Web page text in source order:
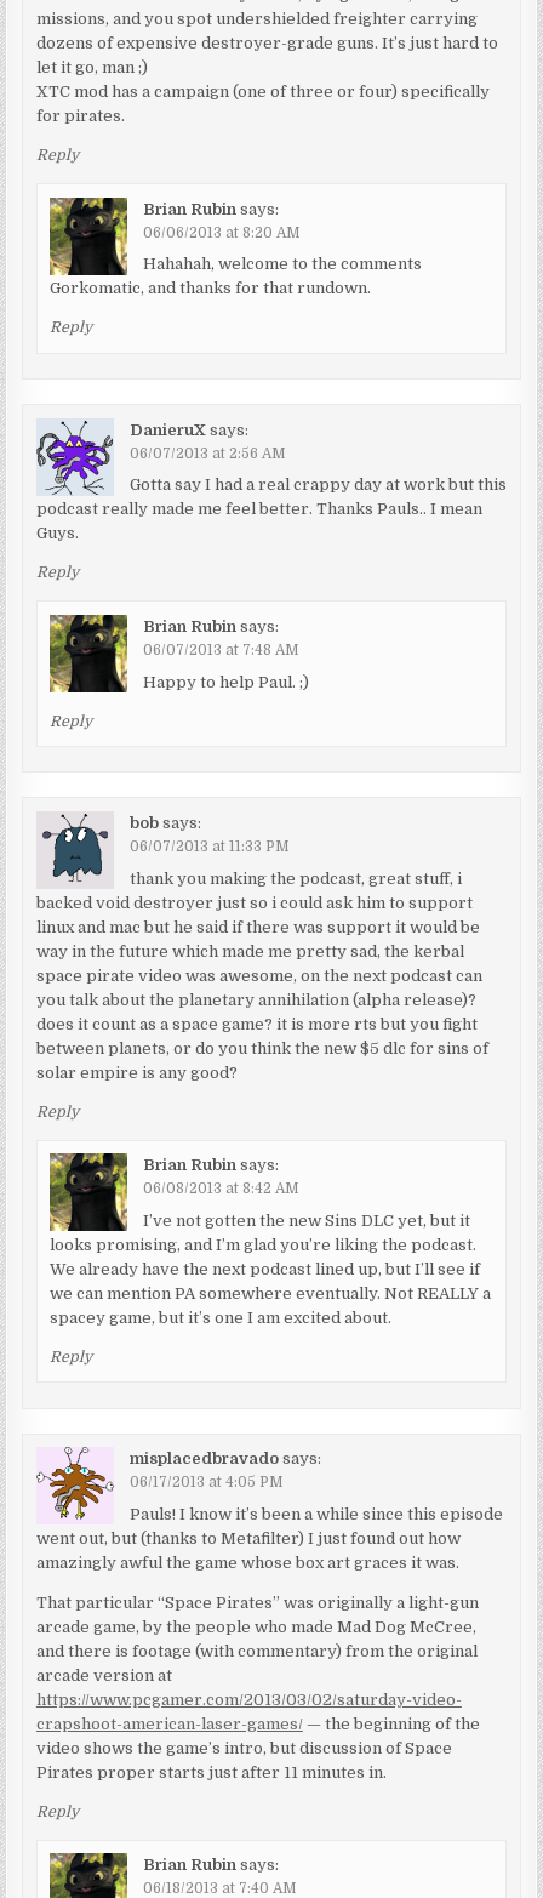
missions, and you spot undershielded freighter carrying
dozens of expensive destroyer-grade guns. It’s just hard to
let it go, man ;)
XTC mod has a campaign (one of three or four) specifically
for pirates.
Reply
Brian Rubin says:
06/06/2013 at 8:20 AM
Hahahah, welcome to the comments
Gorkomatic, and thanks for that rundown.
Reply
DanieruX says:
06/07/2013 at 2:56 AM
Gotta say I had a real crappy day at work but this
podcast really made me feel better. Thanks Pauls.. I mean
Guys.
Reply
Brian Rubin says:
06/07/2013 at 7:48 AM
Happy to help Paul. ;)
Reply
bob says:
06/07/2013 at 11:33 PM
thank you making the podcast, great stuff, i
backed void destroyer just so i could ask him to support
linux and mac but he said if there was support it would be
way in the future which made me pretty sad, the kerbal
space pirate video was awesome, on the next podcast can
you talk about the planetary annihilation (alpha release)?
does it count as a space game? it is more rts but you fight
between planets, or do you think the new $5 dlc for sins of
solar empire is any good?
Reply
Brian Rubin says:
06/08/2013 at 8:42 AM
I’ve not gotten the new Sins DLC yet, but it
looks promising, and I’m glad you’re liking the podcast.
We already have the next podcast lined up, but I’ll see if
we can mention PA somewhere eventually. Not REALLY a
spacey game, but it’s one I am excited about.
Reply
misplacedbravado says:
06/17/2013 at 4:05 PM
Pauls! I know it’s been a while since this episode
went out, but (thanks to Metafilter) I just found out how
amazingly awful the game whose box art graces it was.
That particular “Space Pirates” was originally a light-gun
arcade game, by the people who made Mad Dog McCree,
and there is footage (with commentary) from the original
arcade version at
https://www.pcgamer.com/2013/03/02/saturday-video-
crapshoot-american-laser-games/— the beginning of the
video shows the game’s intro, but discussion of Space
Pirates proper starts just after 11 minutes in.
Reply
Brian Rubin says:
06/18/2013 at 7:40 AM